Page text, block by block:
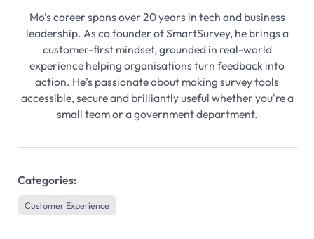
Mo’s career spans over 20 years in tech and business
leadership. As co founder of SmartSurvey, he brings a
customer-first mindset, grounded in real-world
experience helping organisations turn feedback into
action. He’s passionate about making survey tools
accessible, secure and brilliantly useful whether you're a
small team or a government department.
Categories:
Customer Experience